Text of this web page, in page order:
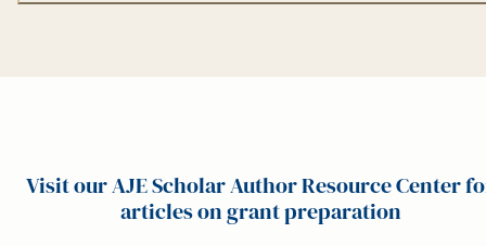
Visit our AJE Scholar Author Resource Center
articles on grant preparation